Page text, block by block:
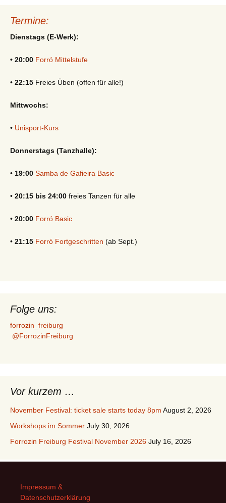
Termine:
Dienstags (E-Werk):
• 20:00 Forró Mittelstufe
• 22:15 Freies Üben (offen für alle!)
Mittwochs:
• Unisport-Kurs
Donnerstags (Tanzhalle):
• 19:00 Samba de Gafieira Basic
• 20:15 bis 24:00 freies Tanzen für alle
• 20:00 Forró Basic
• 21:15 Forró Fortgeschritten (ab Sept.)
Folge uns:
forrozin_freiburg
@ForrozinFreiburg
Vor kurzem …
November Festival: ticket sale starts today 8pm August 2, 2026
Workshops im Sommer July 30, 2026
Forrozin Freiburg Festival November 2026 July 16, 2026
Impressum &
Datenschutzerklärung